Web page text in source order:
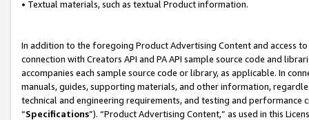
• Textual materials, such as textual Product information.
In addition to the foregoing Product Advertising Content and access
connection with Creators API and PA API sample source code and
accompanies each sample source code or library, as applicable. In
manuals, guides, supporting materials, and other information,
technical and engineering requirements, and testing and
“Specifications”). “Product Advertising Content,” as used in this